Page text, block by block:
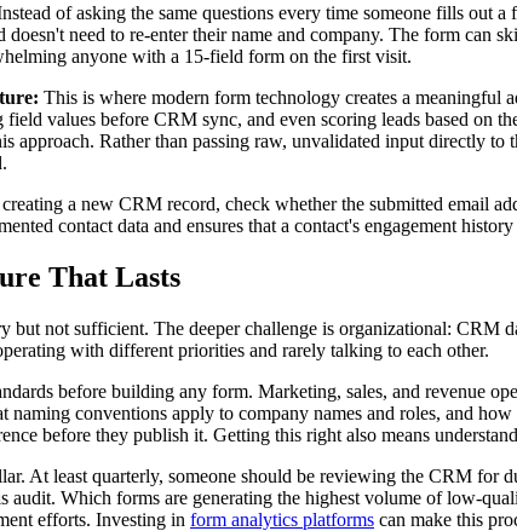
of asking the same questions every time someone fills out
need to re-enter their name and company. The form can
anyone with a 15-field form on the first visit.
This is where modern form technology creates a meaningful
values before CRM sync, and even scoring leads based on
approach. Rather than passing raw, unvalidated input directly
a new CRM record, check whether the submitted email
contact data and ensures that a contact's engagement
That Lasts
but not sufficient. The deeper challenge is organizational: CRM
with different priorities and rarely talking to each other.
before building any form. Marketing, sales, and revenue
conventions apply to company names and roles, and
before they publish it. Getting this right also means
At least quarterly, someone should be reviewing the CRM
Which forms are generating the highest volume of low-
efforts. Investing in form analytics platforms can make this